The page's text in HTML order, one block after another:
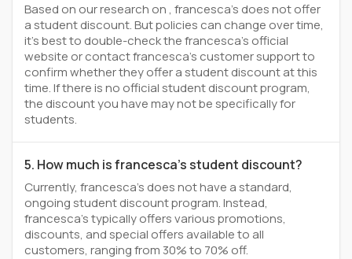
Based on our research on , francesca's does not offer
a student discount. But policies can change over time,
it’s best to double-check the francesca's official
website or contact francesca's customer support to
confirm whether they offer a student discount at this
time. If there is no official student discount program,
the discount you have may not be specifically for
students.
5. How much is francesca's student discount?
Currently, francesca's does not have a standard,
ongoing student discount program. Instead,
francesca's typically offers various promotions,
discounts, and special offers available to all
customers, ranging from 30% to 70% off.